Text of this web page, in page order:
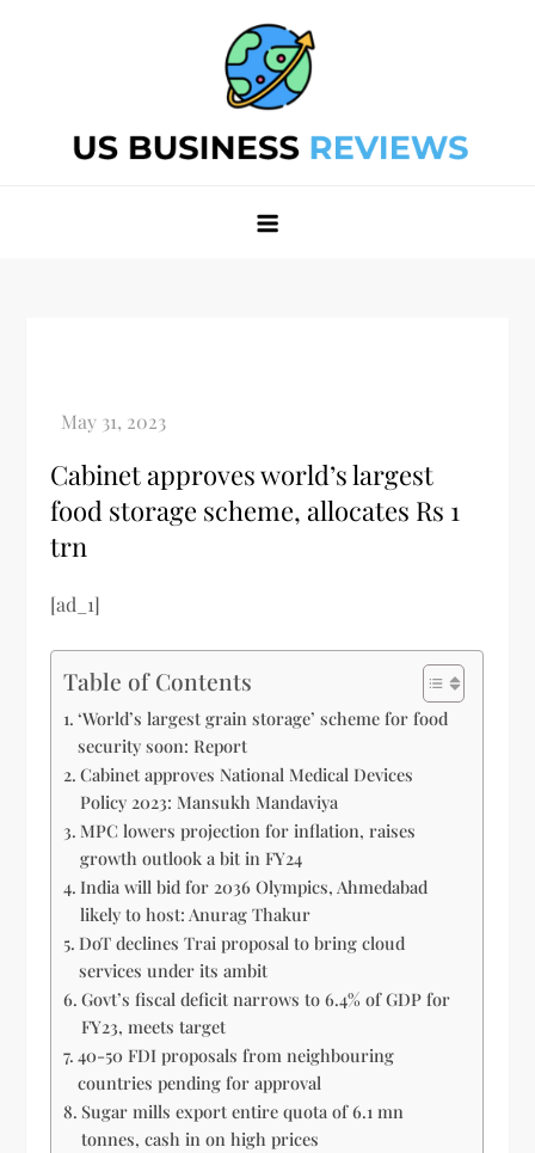
Cabinet approves world’s largest
food storage scheme, allocates Rs 1
trn
[ad_1]
Table of Contents
‘World’s largest grain storage’ scheme for food
security soon: Report
Cabinet approves National Medical Devices
Policy 2023: Mansukh Mandaviya
MPC lowers projection for inflation, raises
growth outlook a bit in FY24
India will bid for 2036 Olympics, Ahmedabad
likely to host: Anurag Thakur
DoT declines Trai proposal to bring cloud
services under its ambit
Govt’s fiscal deficit narrows to 6.4% of GDP for
FY23, meets target
40-50 FDI proposals from neighbouring
countries pending for approval
Sugar mills export entire quota of 6.1 mn
tonnes, cash in on high prices